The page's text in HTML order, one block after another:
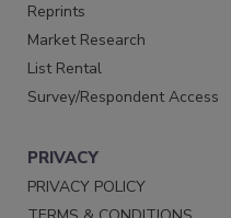
Reprints
Market Research
List Rental
Survey/Respondent Access
PRIVACY
PRIVACY POLICY